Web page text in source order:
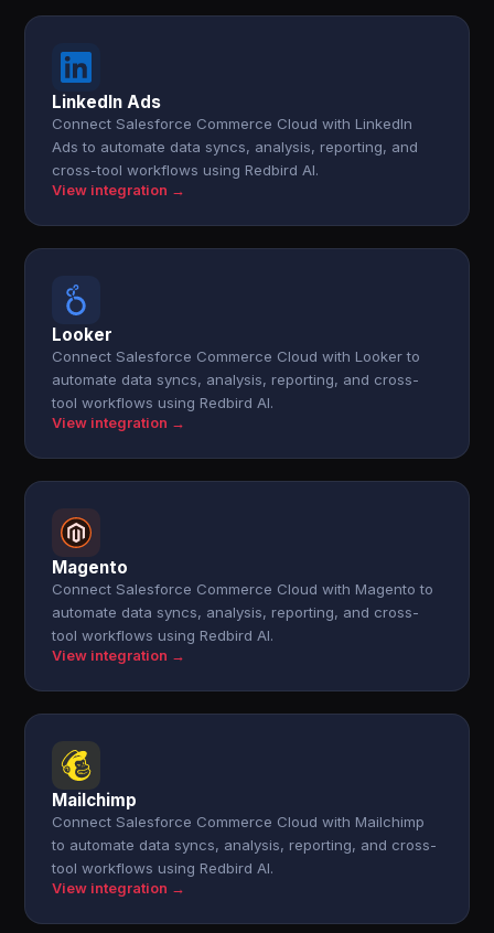
LinkedIn Ads
Connect Salesforce Commerce Cloud with LinkedIn
Ads to automate data syncs, analysis, reporting, and
cross-tool workflows using Redbird AI.
View integration →
Looker
Connect Salesforce Commerce Cloud with Looker to
automate data syncs, analysis, reporting, and cross-
tool workflows using Redbird AI.
View integration →
Magento
Connect Salesforce Commerce Cloud with Magento to
automate data syncs, analysis, reporting, and cross-
tool workflows using Redbird AI.
View integration →
Mailchimp
Connect Salesforce Commerce Cloud with Mailchimp
to automate data syncs, analysis, reporting, and cross-
tool workflows using Redbird AI.
View integration →